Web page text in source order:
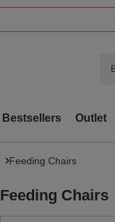
Bestsellers Outlet
Feeding Chairs
Feeding Chairs